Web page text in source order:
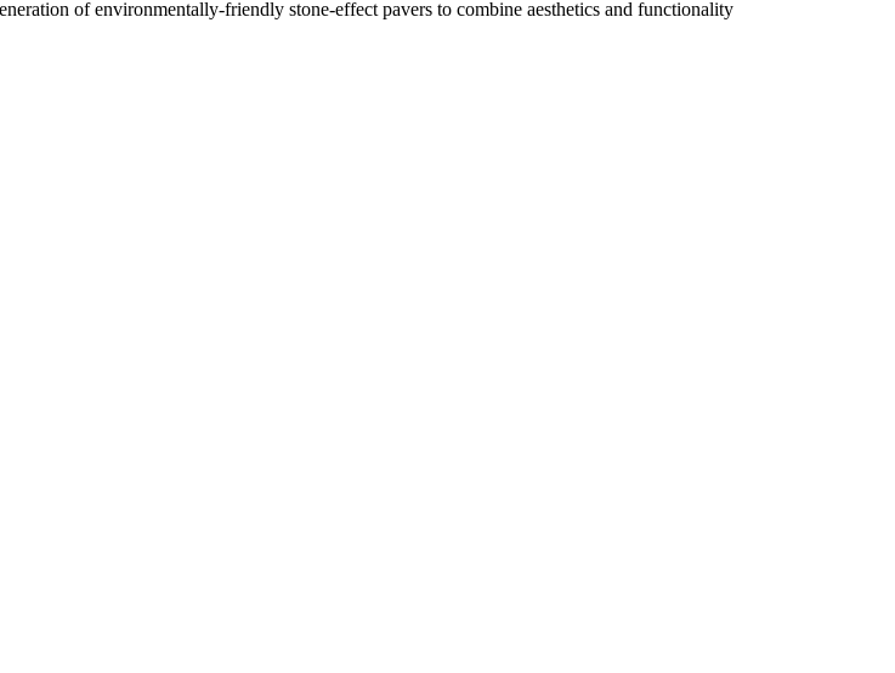
of environmentally-friendly stone-effect pavers to combine aesthetics and functionality